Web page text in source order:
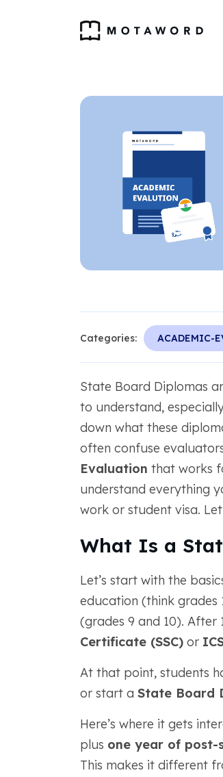
Categories: ACADEMIC-
State Board Diplomas
to understand,
down what these
often confuse
Evaluation that works
understand everything
work or student visa.
What Is a
Let’s start with the
education (think grades
(grades 9 and 10).
Certificate (SSC)or
At that point, students
or start a State Board
Here’s where it gets
plus one year of post-
This makes it different